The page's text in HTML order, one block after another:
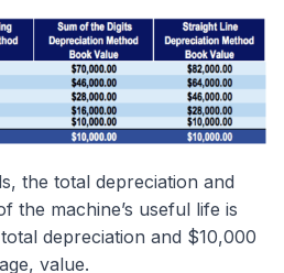
the total depreciation and
the machine’s useful life is
depreciation and $10,000
value.